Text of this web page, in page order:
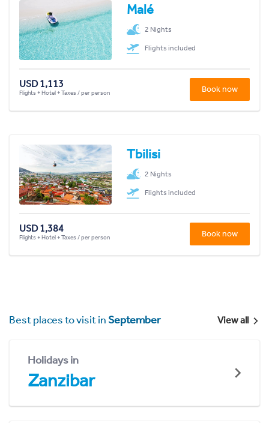
Malé
2 Nights
Flights included
USD 1,113
Flights + Hotel + Taxes / per person Book now
Tbilisi
2 Nights
Flights included
USD 1,384
Flights + Hotel + Taxes / per person Book now
Best places to visit inSeptember View all
Holidays in
Zanzibar